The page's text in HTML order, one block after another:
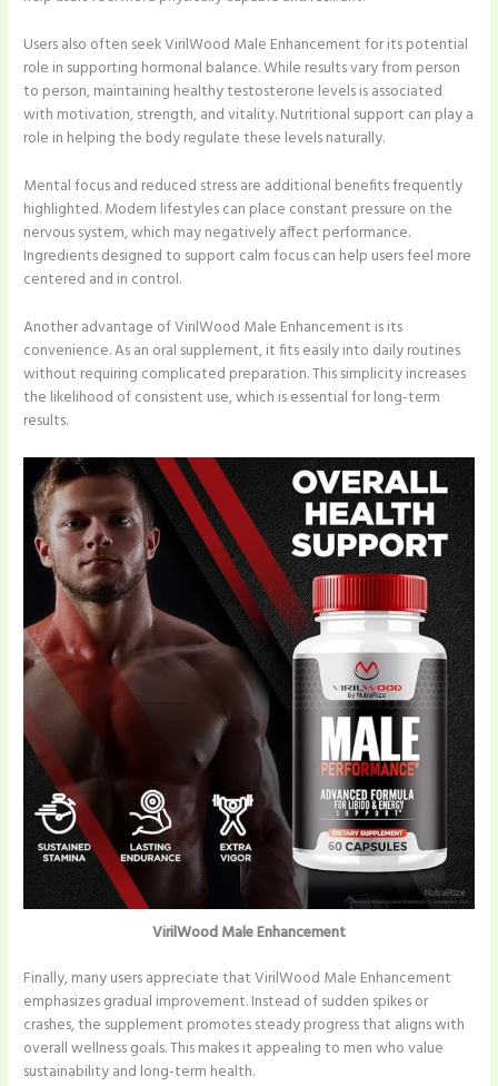
Users also often seek VirilWood Male Enhancement for its potential
role in supporting hormonal balance. While results vary from person
to person, maintaining healthy testosterone levels is associated
with motivation, strength, and vitality. Nutritional support can play a
role in helping the body regulate these levels naturally.
Mental focus and reduced stress are additional benefits frequently
highlighted. Modern lifestyles can place constant pressure on the
nervous system, which may negatively affect performance.
Ingredients designed to support calm focus can help users feel more
centered and in control.
Another advantage of VirilWood Male Enhancement is its
convenience. As an oral supplement, it fits easily into daily routines
without requiring complicated preparation. This simplicity increases
the likelihood of consistent use, which is essential for long-term
results.
VirilWood Male Enhancement
Finally, many users appreciate that VirilWood Male Enhancement
emphasizes gradual improvement. Instead of sudden spikes or
crashes, the supplement promotes steady progress that aligns with
overall wellness goals. This makes it appealing to men who value
sustainability and long-term health.